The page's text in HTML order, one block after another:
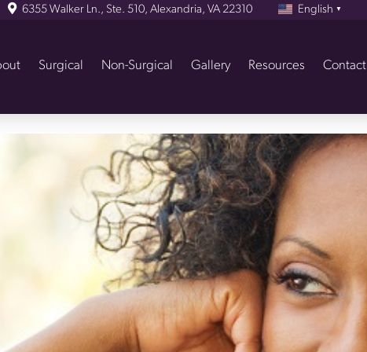
6355 Walker Ln., Ste. 510, Alexandria, VA 22310 English ▼
Surgical Non-Surgical Gallery Resources Contact